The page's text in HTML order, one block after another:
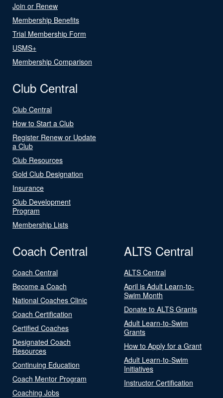
Join or Renew
Membership Benefits
Trial Membership Form
USMS+
Membership Comparison
Club Central
Club Central
How to Start a Club
Register Renew or Update
a Club
Club Resources
Gold Club Designation
Insurance
Club Development
Program
Membership Lists
Coach Central
Coach Central
Become a Coach
National Coaches Clinic
Coach Certification
Certified Coaches
Designated Coach
Resources
Continuing Education
Coach Mentor Program
Coaching Jobs
ALTS Central
ALTS Central
April is Adult Learn-to-
Swim Month
Donate to ALTS Grants
Adult Learn-to-Swim
Grants
How to Apply for a Grant
Adult Learn-to-Swim
Initiatives
Instructor Certification